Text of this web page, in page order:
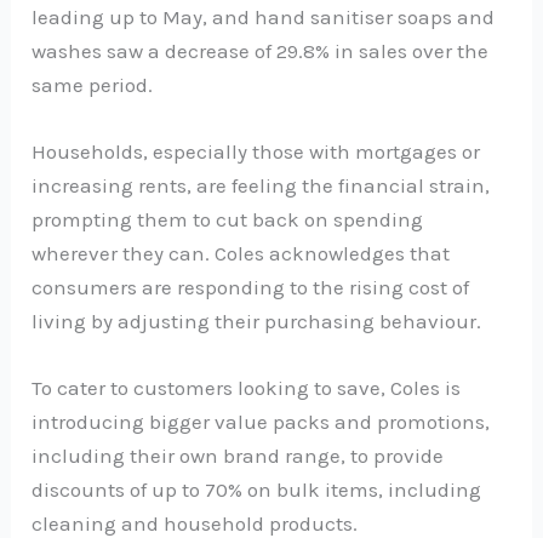
leading up to May, and hand sanitiser soaps and
washes saw a decrease of 29.8% in sales over the
same period.
Households, especially those with mortgages or
increasing rents, are feeling the financial strain,
prompting them to cut back on spending
wherever they can. Coles acknowledges that
consumers are responding to the rising cost of
living by adjusting their purchasing behaviour.
To cater to customers looking to save, Coles is
introducing bigger value packs and promotions,
including their own brand range, to provide
discounts of up to 70% on bulk items, including
cleaning and household products.